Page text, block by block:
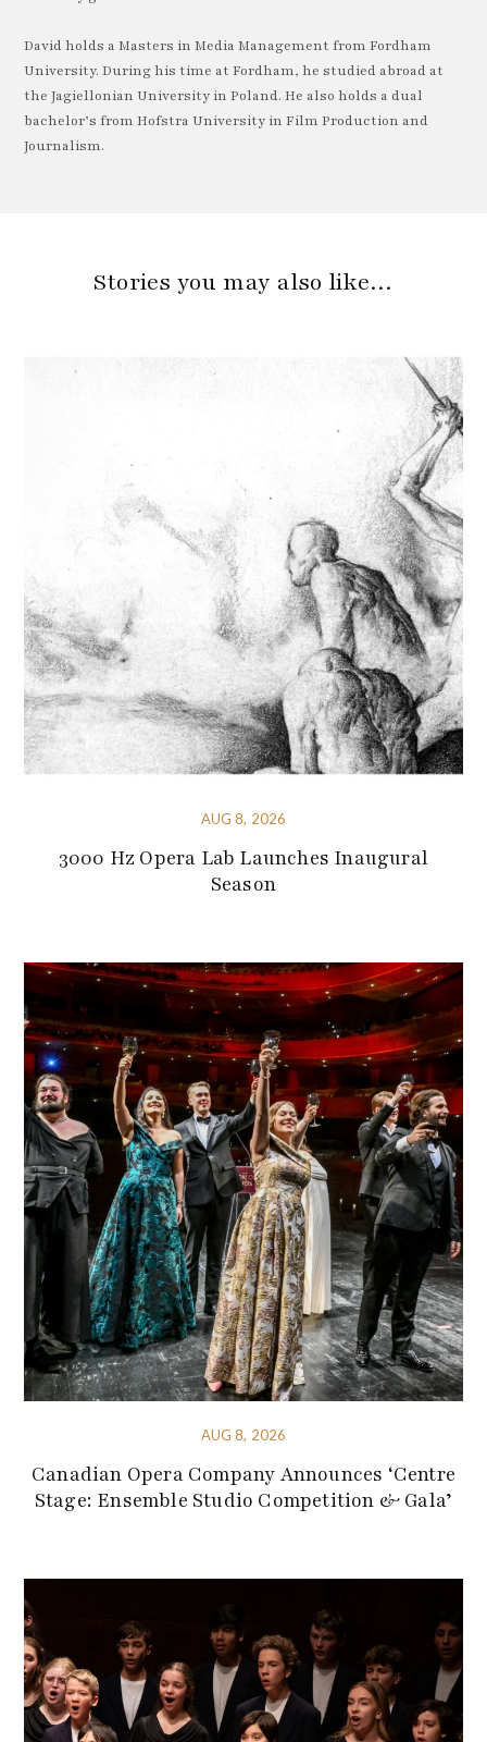
David holds a Masters in Media Management from Fordham
University. During his time at Fordham, he studied abroad at
the Jagiellonian University in Poland. He also holds a dual
bachelor’s from Hofstra University in Film Production and
Journalism.
Stories you may also like…
AUG 8, 2026
3000 Hz Opera Lab Launches Inaugural
Season
AUG 8, 2026
Canadian Opera Company Announces ‘Centre
Stage: Ensemble Studio Competition & Gala’